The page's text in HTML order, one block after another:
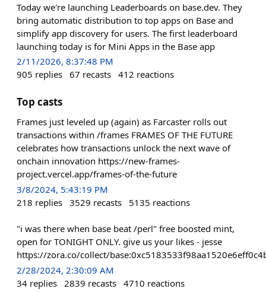
Today we're launching Leaderboards on base.dev. They
bring automatic distribution to top apps on Base and
simplify app discovery for users. The first leaderboard
launching today is for Mini Apps in the Base app
2/11/2026, 8:37:48 PM
905 replies 67 recasts 412 reactions
Top casts
Frames just leveled up (again) as Farcaster rolls out
transactions within /frames FRAMES OF THE FUTURE
celebrates how transactions unlock the next wave of
onchain innovation https://new-frames-
project.vercel.app/frames-of-the-future
3/8/2024, 5:43:19 PM
218 replies 3529 recasts 5135 reactions
"i was there when base beat /perl" free boosted mint,
open for TONIGHT ONLY. give us your likes - jesse
https://zora.co/collect/
2/28/2024, 2:30:09 AM
34 replies 2839 recasts 4710 reactions